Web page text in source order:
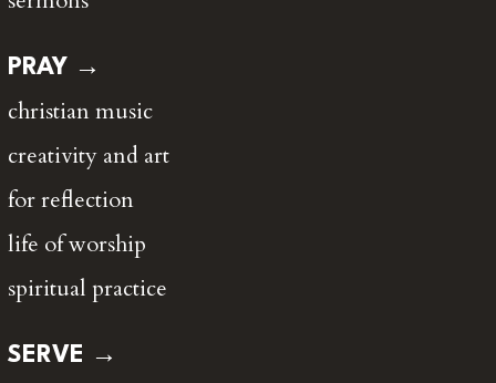
PRAY →
christian music
creativity and art
for reflection
life of worship
spiritual practice
SERVE →